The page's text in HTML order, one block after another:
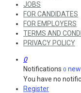
JOBS
FOR CANDIDATES
FOR EMPLOYERS
TERMS AND
PRIVACY POLICY
0
Notifications 0 new
You have no
Register